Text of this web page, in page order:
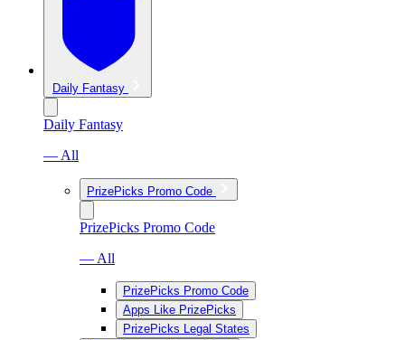
Daily Fantasy
Daily Fantasy
— All
PrizePicks Promo Code
PrizePicks Promo Code
— All
PrizePicks Promo Code
Apps Like PrizePicks
PrizePicks Legal States